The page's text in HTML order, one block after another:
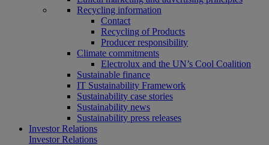
Recycling information
Contact
Recycling of Products
Producer responsibility
Climate commitments
Electrolux and the UN’s Cool Coalition
Sustainable finance
IT Sustainability Framework
Sustainability case stories
Sustainability news
Sustainability press releases
Investor Relations
Investor Relations